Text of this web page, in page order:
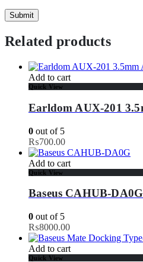
Related products
Add to cart
Quick View
Earldom AUX-201
0 out of 5
₨700.00
Add to cart
Quick View
Baseus CAHUB-
0 out of 5
₨8000.00
Add to cart
Quick View